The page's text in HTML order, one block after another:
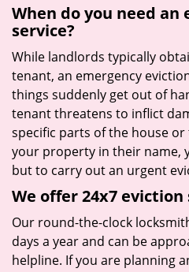
When do you need an
service?
While landlords typically
tenant, an emergency
things suddenly get out of
tenant threatens to inflict
specific parts of the house
your property in their name,
but to carry out an urgent
We offer 24x7 eviction
Our round-the-clock
days a year and can be
helpline. If you are planning